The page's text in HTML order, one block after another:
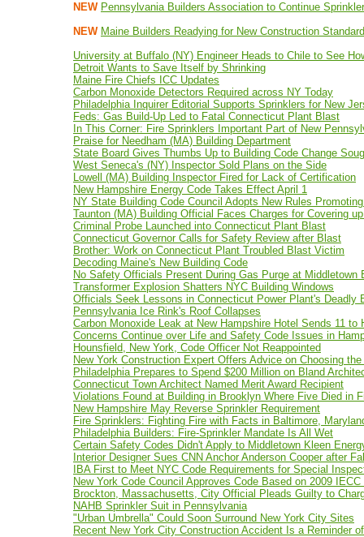
NEW Pennsylvania Builders Association to Continue
NEW Maine Builders Readying for New Construction
University at Buffalo (NY) Engineer Heads to Chile to See
Detroit Wants to Save Itself by Shrinking
Maine Fire Chiefs ICC Updates
Carbon Monoxide Detectors Required across NY Today
Philadelphia Inquirer Editorial Supports Sprinklers for New
Feds: Gas Build-Up Led to Fatal Connecticut Plant Blast
In This Corner: Fire Sprinklers Important Part of New
Praise for Needham (MA) Building Department
State Board Gives Thumbs Up to Building Code Change
West Seneca's (NY) Inspector Sold Plans on the Side
Lowell (MA) Building Inspector Fired for Lack of Certification
New Hampshire Energy Code Takes Effect April 1
NY State Building Code Council Adopts New Rules
Taunton (MA) Building Official Faces Charges for Covering
Criminal Probe Launched into Connecticut Plant Blast
Connecticut Governor Calls for Safety Review after Blast
Brother: Work on Connecticut Plant Troubled Blast Victim
Decoding Maine's New Building Code
No Safety Officials Present During Gas Purge at Middletown
Transformer Explosion Shatters NYC Building Windows
Officials Seek Lessons in Connecticut Power Plant's Deadly
Pennsylvania Ice Rink's Roof Collapses
Carbon Monoxide Leak at New Hampshire Hotel Sends 11 to
Concerns Continue over Life and Safety Code Issues in
Hounsfield, New York, Code Officer Not Reappointed
New York Construction Expert Offers Advice on Choosing
Philadelphia Prepares to Spend $200 Million on Bland
Connecticut Town Architect Named Merit Award Recipient
Violations Found at Building in Brooklyn Where Five Died in
New Hampshire May Reverse Sprinkler Requirement
Fire Sprinklers: Fighting Fire with Facts in Baltimore,
Philadelphia Builders: Fire-Sprinkler Mandate Is All Wet
Certain Safety Codes Didn't Apply to Middletown Kleen
Interior Designer Sues CNN Anchor Anderson Cooper after
IBA First to Meet NYC Code Requirements for Special
New York Code Council Approves Code Based on 2009 IECC
Brockton, Massachusetts, City Official Pleads Guilty to
NAHB Sprinkler Suit in Pennsylvania
"Urban Umbrella" Could Soon Surround New York City Sites
Recent New York City Construction Accident Is a Reminder